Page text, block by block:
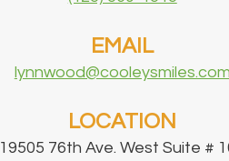
EMAIL
lynnwood@cooleysmiles.com
LOCATION
19505 76th Ave. West Suite #